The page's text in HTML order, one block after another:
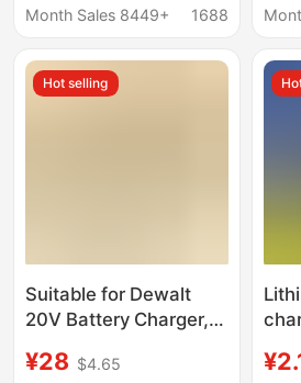
Instrument Power
Month Sales 8449+
1688
Hot selling
Suitable for Dewalt
20V Battery Charger,
18V20V Lithium
¥28 $4.65